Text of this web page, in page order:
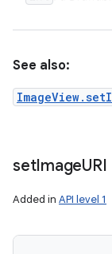
See also:
setImageURI
Added in API level 1